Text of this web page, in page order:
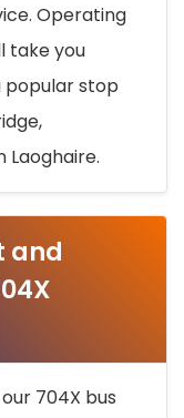
Operating
take you
stop
Laoghaire.
and
704X bus